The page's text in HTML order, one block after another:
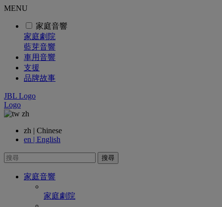
MENU
家庭音響
家庭劇院
藍芽音響
車用音響
支援
品牌故事
JBL Logo
Logo
zh
zh | Chinese
en | English
搜尋
家庭音響
家庭劇院